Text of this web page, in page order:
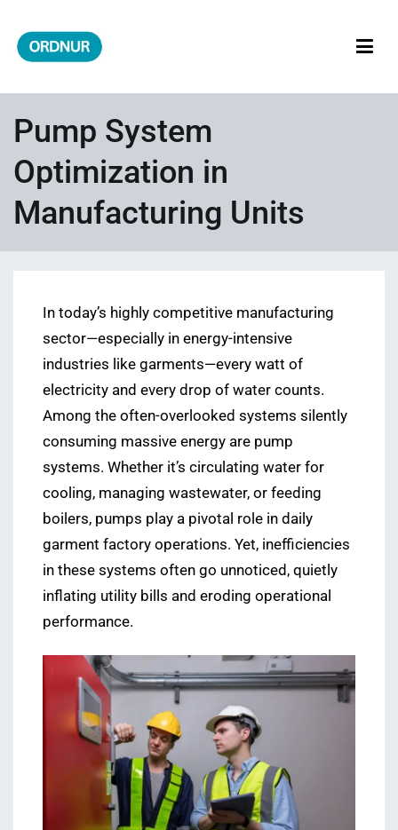
content
Pump System
Optimization in
Manufacturing Units
In today’s highly competitive manufacturing
sector—especially in energy-intensive
industries like garments—every watt of
electricity and every drop of water counts.
Among the often-overlooked systems silently
consuming massive energy are pump
systems. Whether it’s circulating water for
cooling, managing wastewater, or feeding
boilers, pumps play a pivotal role in daily
garment factory operations. Yet, inefficiencies
in these systems often go unnoticed, quietly
inflating utility bills and eroding operational
performance.